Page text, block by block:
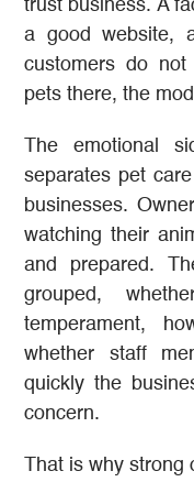
trust business. A
a good website,
customers do
pets there, the
The emotional
separates pet
businesses.
watching their
and prepared.
grouped,
temperament,
whether staff
quickly the
concern.
That is why